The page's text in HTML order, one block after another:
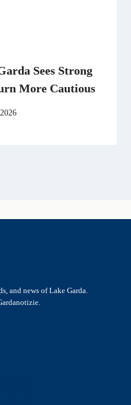
Sees Strong
More Cautious
and news of Lake Garda.